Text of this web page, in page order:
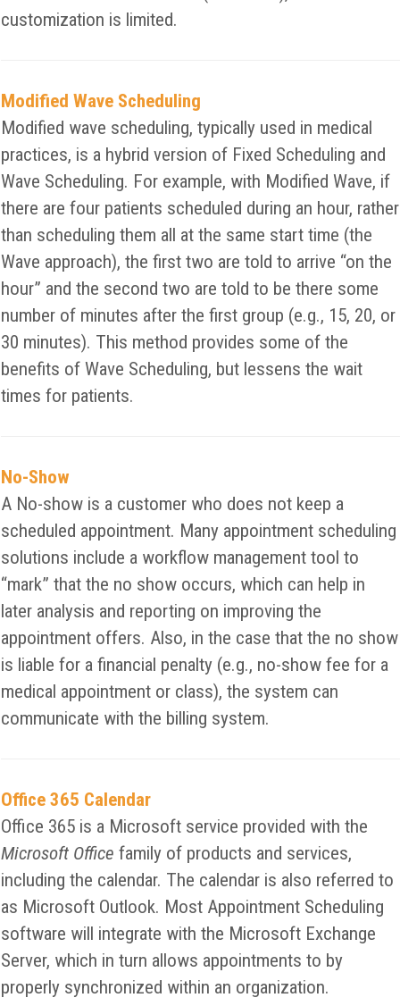
customization is limited.
Modified Wave Scheduling
Modified wave scheduling, typically used in medical
practices, is a hybrid version of Fixed Scheduling and
Wave Scheduling. For example, with Modified Wave, if
there are four patients scheduled during an hour, rather
than scheduling them all at the same start time (the
Wave approach), the first two are told to arrive “on the
hour” and the second two are told to be there some
number of minutes after the first group (e.g., 15, 20, or
30 minutes). This method provides some of the
benefits of Wave Scheduling, but lessens the wait
times for patients.
No-Show
A No-show is a customer who does not keep a
scheduled appointment. Many appointment scheduling
solutions include a workflow management tool to
“mark” that the no show occurs, which can help in
later analysis and reporting on improving the
appointment offers. Also, in the case that the no show
is liable for a financial penalty (e.g., no-show fee for a
medical appointment or class), the system can
communicate with the billing system.
Office 365 Calendar
Office 365 is a Microsoft service provided with the
Microsoft Office family of products and services,
including the calendar. The calendar is also referred to
as Microsoft Outlook. Most Appointment Scheduling
software will integrate with the Microsoft Exchange
Server, which in turn allows appointments to by
properly synchronized within an organization.